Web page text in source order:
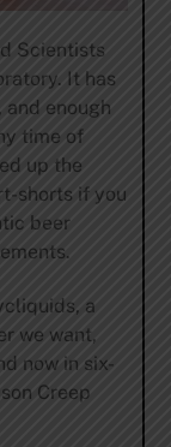
Scientists
It has
enough
time of
up the
shorts if you
beer
a
we want,
now in six-
Creep